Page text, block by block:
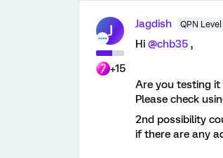
J
+15
Jagdish QPN
Hi @chb35 ,
Are you testing it
Please check
2nd possibility
if there are any